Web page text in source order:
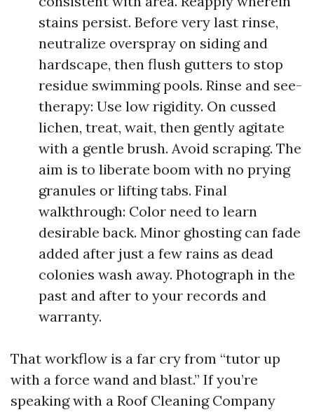
stains persist. Before very last rinse,
neutralize overspray on siding and
hardscape, then flush gutters to stop
residue swimming pools. Rinse and see-
therapy: Use low rigidity. On cussed
lichen, treat, wait, then gently agitate
with a gentle brush. Avoid scraping. The
aim is to liberate boom with no prying
granules or lifting tabs. Final
walkthrough: Color need to learn
desirable back. Minor ghosting can fade
added after just a few rains as dead
colonies wash away. Photograph in the
past and after to your records and
warranty.
That workflow is a far cry from “tutor up
with a force wand and blast.” If you’re
speaking with a Roof Cleaning Company